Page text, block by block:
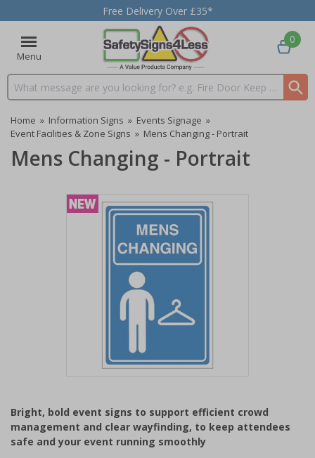
Free Delivery Over £35*
Menu
Search input box
0
Home » Information Signs » Events Signage »
Event Facilities & Zone Signs » Mens Changing - Portrait
Mens Changing - Portrait
of
1
Bright, bold event signs to support efficient crowd
management and clear wayfinding, to keep attendees
safe and your event running smoothly